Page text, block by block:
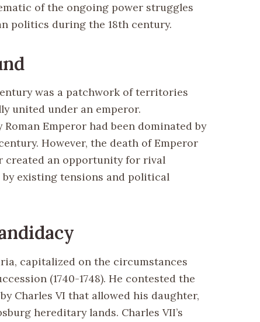
of the ongoing power struggles
politics during the 18th century.
was a patchwork of territories
united under an emperor.
Emperor had been dominated by
However, the death of Emperor
created an opportunity for rival
existing tensions and political
capitalized on the circumstances
(1740-1748). He contested the
Charles VI that allowed his daughter,
hereditary lands. Charles VII’s